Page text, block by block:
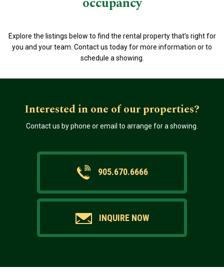
Explore the listings below to find the rental property that’s right for
you and your team. Contact us today for more information or to
schedule a showing.
Interested in one of our properties?
Contact us by phone or email to arrange for a showing.
905.670.6666
INQUIRE NOW